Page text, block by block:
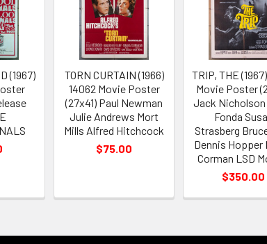
(1967)
TORN CURTAIN (1966)
14062 Movie Poster
(27x41) Paul Newman
Julie Andrews Mort
Mills Alfred Hitchcock
$75.00
TRIP, THE
Movie Poster
Jack
Fonda
Strasberg
Dennis Hopper
Corman LSD
$350.00